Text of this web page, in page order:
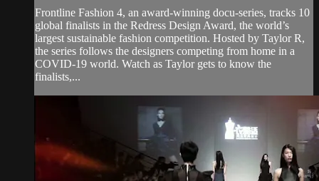
Frontline Fashion 4, an award-winning docu-series, tracks 10
global finalists in the Redress Design Award, the world’s
largest sustainable fashion competition. Hosted by Taylor R,
the series follows the designers competing from home in a
COVID-19 world. Watch as Taylor gets to know the
finalists,...